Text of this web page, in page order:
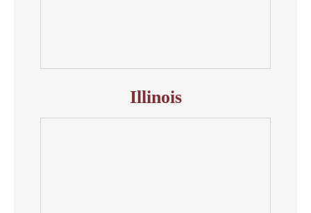
Illinois